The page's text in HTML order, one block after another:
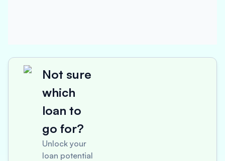
Not sure
which
loan to
go for?
Unlock your
loan potential